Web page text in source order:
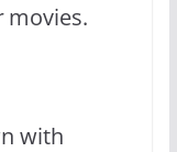
movies.
with